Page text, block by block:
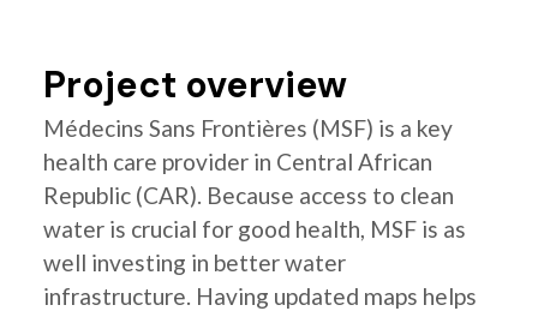
Project overview
Médecins Sans Frontières (MSF) is a key
health care provider in Central African
Republic (CAR). Because access to clean
water is crucial for good health, MSF is as
well investing in better water
infrastructure. Having updated maps helps